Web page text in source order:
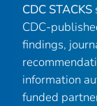
CDC STACKS
CDC-
findings,
information
funded